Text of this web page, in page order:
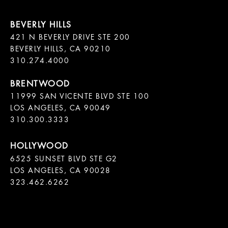
421 N BEVERLY DRIVE STE 200
BEVERLY HILLS, CA 90210
11999 SAN VICENTE BLVD STE 100
LOS ANGELES, CA 90049
310.300.3333
6525 SUNSET BLVD STE G2
LOS ANGELES, CA 90028
323.462.6262